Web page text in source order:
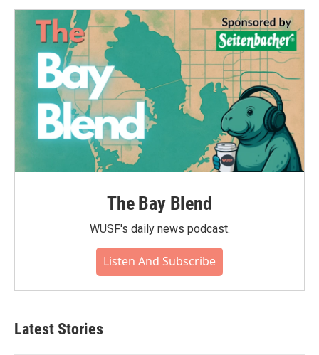
The Bay Blend
WUSF's daily news podcast.
Listen And Subscribe
Latest Stories